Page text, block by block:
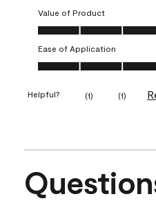
Value of Product
Value of Product, 5.0 out of 5
Ease of Application
Ease of Application, 5.0 out
Helpful? (1) (1)